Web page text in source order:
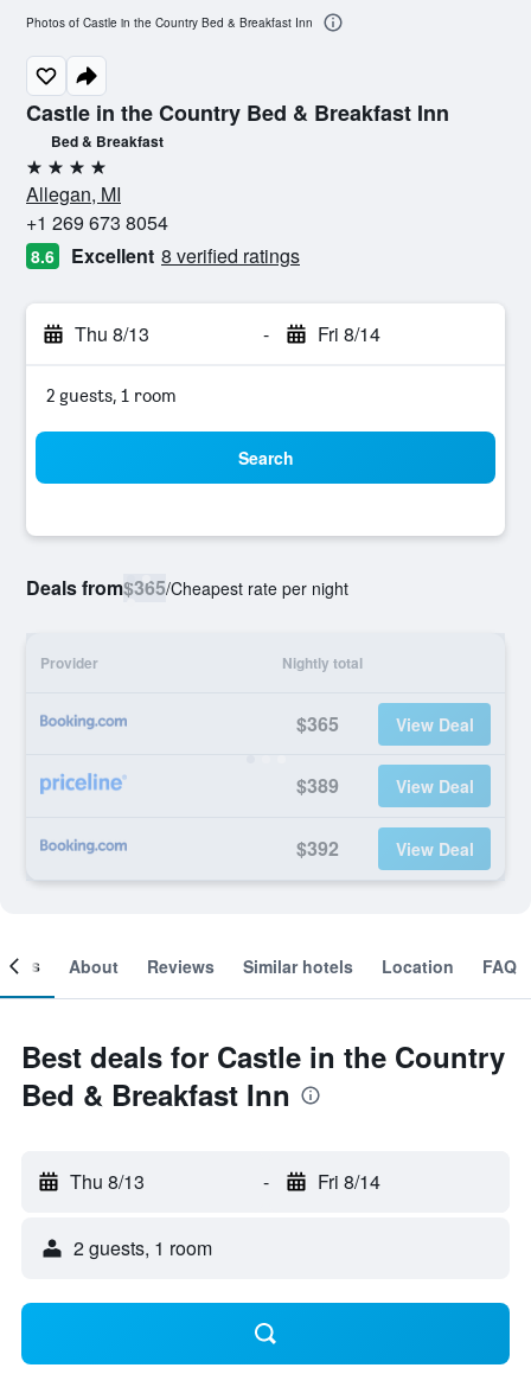
Castle in the Country Bed & Breakfast Inn
Bed & Breakfast
4 stars
Allegan, MI
+1 269 673 8054
8.6 Excellent 8 verified ratings
Thu 8/13 - Fri 8/14
2 guests, 1 room
Search
Deals from$365/Cheapest rate per night
Provider Nightly total
$365 View Deal
$389 View Deal
$392 View Deal
Photos of Castle in the Country Bed & Breakfast Inn
About Reviews Similar hotels Location FAQ
Best deals for Castle in the Country
Bed & Breakfast Inn
Thu 8/13 - Fri 8/14
2 guests, 1 room